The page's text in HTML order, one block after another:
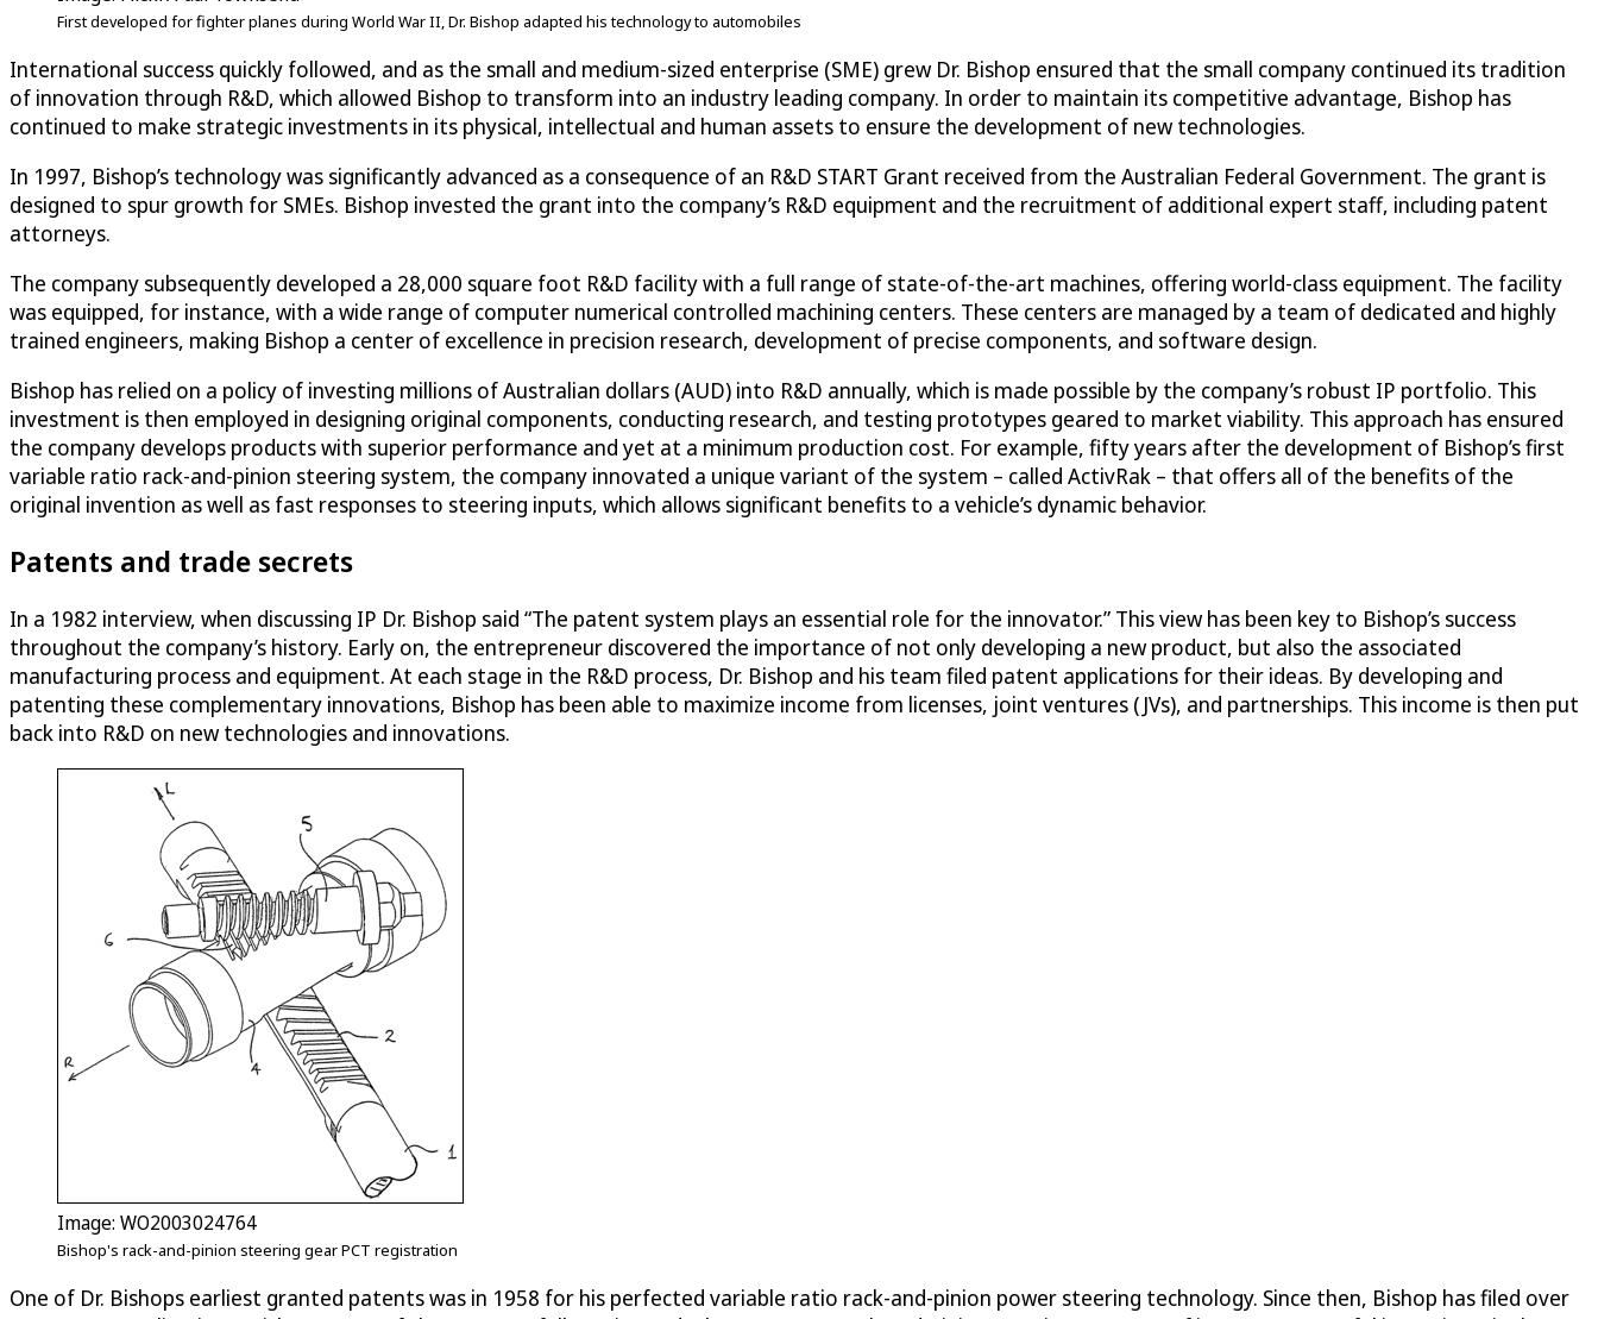
First developed for fighter planes during World War II, Dr. Bishop adapted his technology to automobiles
International success quickly followed, and as the small and medium-sized enterprise (SME) grew Dr. Bishop ensured that the small company continued its tradition
of innovation through R&D, which allowed Bishop to transform into an industry leading company. In order to maintain its competitive advantage, Bishop has
continued to make strategic investments in its physical, intellectual and human assets to ensure the development of new technologies.
In 1997, Bishop’s technology was significantly advanced as a consequence of an R&D START Grant received from the Australian Federal Government. The grant is
designed to spur growth for SMEs. Bishop invested the grant into the company’s R&D equipment and the recruitment of additional expert staff, including patent
attorneys.
The company subsequently developed a 28,000 square foot R&D facility with a full range of state-of-the-art machines, offering world-class equipment. The facility
was equipped, for instance, with a wide range of computer numerical controlled machining centers. These centers are managed by a team of dedicated and highly
trained engineers, making Bishop a center of excellence in precision research, development of precise components, and software design.
Bishop has relied on a policy of investing millions of Australian dollars (AUD) into R&D annually, which is made possible by the company’s robust IP portfolio. This
investment is then employed in designing original components, conducting research, and testing prototypes geared to market viability. This approach has ensured
the company develops products with superior performance and yet at a minimum production cost. For example, fifty years after the development of Bishop’s first
variable ratio rack-and-pinion steering system, the company innovated a unique variant of the system – called ActivRak – that offers all of the benefits of the
original invention as well as fast responses to steering inputs, which allows significant benefits to a vehicle’s dynamic behavior.
Patents and trade secrets
In a 1982 interview, when discussing IP Dr. Bishop said “The patent system plays an essential role for the innovator.” This view has been key to Bishop’s success
throughout the company’s history. Early on, the entrepreneur discovered the importance of not only developing a new product, but also the associated
manufacturing process and equipment. At each stage in the R&D process, Dr. Bishop and his team filed patent applications for their ideas. By developing and
patenting these complementary innovations, Bishop has been able to maximize income from licenses, joint ventures (JVs), and partnerships. This income is then put
back into R&D on new technologies and innovations.
Image: WO2003024764
Bishop's rack-and-pinion steering gear PCT registration
One of Dr. Bishops earliest granted patents was in 1958 for his perfected variable ratio rack-and-pinion power steering technology. Since then, Bishop has filed over